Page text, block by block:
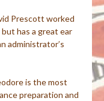
Prescott worked
has a great ear
administrator’s
is the most
preparation and